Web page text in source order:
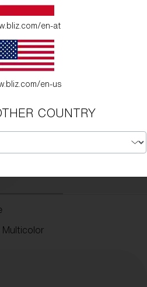
en-at
en-us
COUNTRY